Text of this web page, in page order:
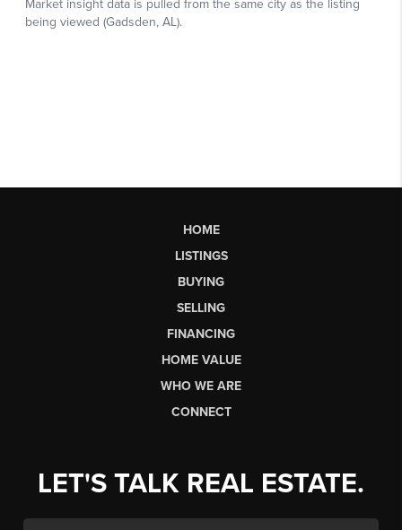
HOME
LISTINGS
BUYING
SELLING
FINANCING
HOME VALUE
WHO WE ARE
CONNECT
LET'S TALK REAL ESTATE.